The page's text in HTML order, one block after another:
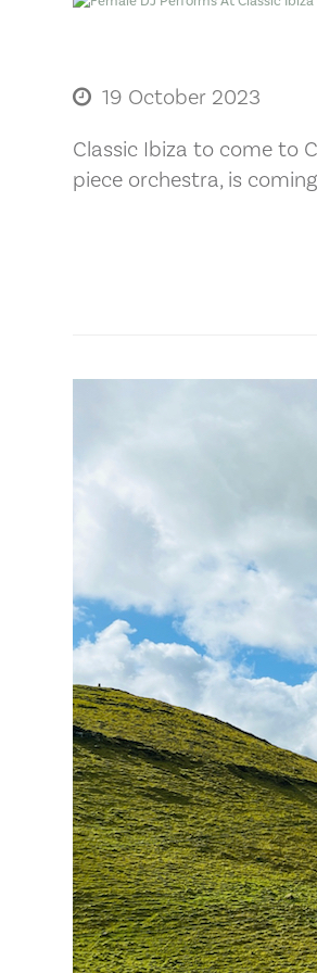
19 October 2023
Classic Ibiza to come to
piece orchestra, is